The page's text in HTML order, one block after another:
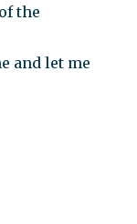
the
and let me